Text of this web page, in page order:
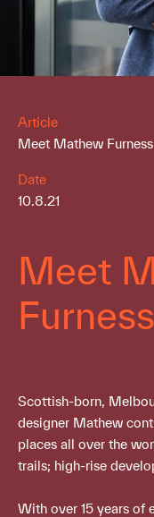
Article
Meet Mathew Furness
Date
10.8.21
Meet
Furness
Scottish-born,
designer Mathew
places all over the
trails; high-rise
With over 15 years of